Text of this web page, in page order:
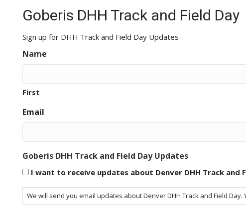
Goberis DHH Track and Field Day
Sign up for DHH Track and Field Day Updates
Name
First
Email
Goberis DHH Track and Field Day Updates
I want to receive updates about Denver DHH Track and
We will send you email updates about Denver DHH Track and Field